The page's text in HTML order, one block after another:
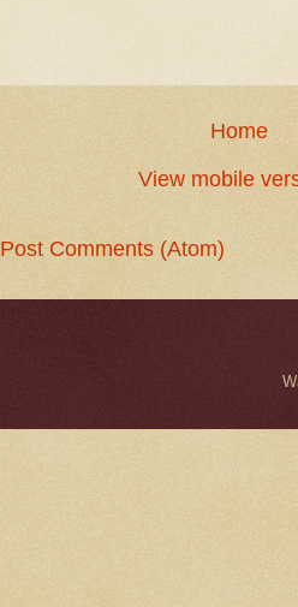
Home
View mobile
Post Comments (Atom)